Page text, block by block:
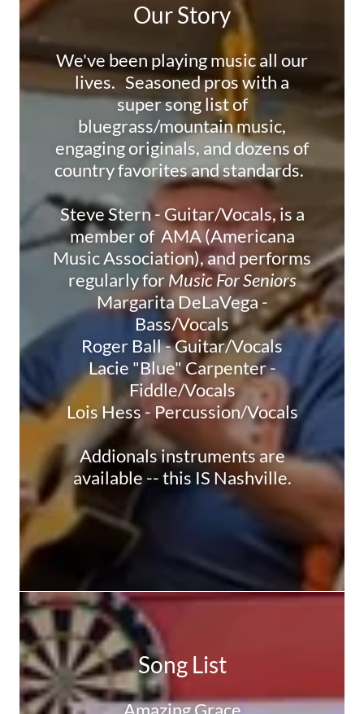
Our Story
We've been playing music all our
lives. Seasoned pros with a
super song list of
bluegrass/mountain music,
engaging originals, and dozens of
country favorites and standards.
Steve Stern - Guitar/Vocals, is a
member of AMA (Americana
Music Association), and performs
regularly forMusic For Seniors
Margarita DeLaVega -
Bass/Vocals
Roger Ball - Guitar/Vocals
Lacie "Blue" Carpenter -
Fiddle/Vocals
Lois Hess - Percussion/Vocals
Addionals instruments are
available -- this IS Nashville.
Song List
Amazing Grace